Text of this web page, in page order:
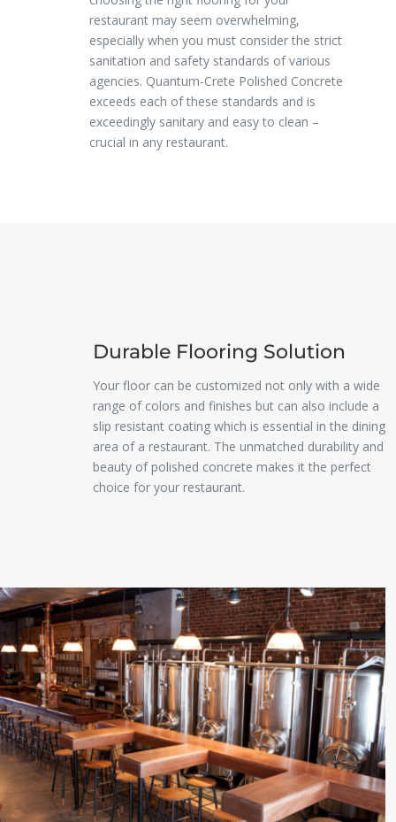
restaurant may seem overwhelming,
especially when you must consider the strict
sanitation and safety standards of various
agencies. Quantum-Crete Polished Concrete
exceeds each of these standards and is
exceedingly sanitary and easy to clean –
crucial in any restaurant.
Durable Flooring Solution
Your floor can be customized not only with a wide
range of colors and finishes but can also include a
slip resistant coating which is essential in the dining
area of a restaurant. The unmatched durability and
beauty of polished concrete makes it the perfect
choice for your restaurant.